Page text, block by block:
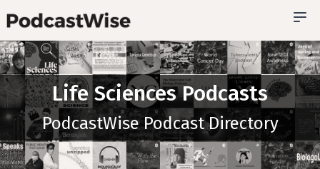
Life Sciences Podcasts
PodcastWise Podcast Directory